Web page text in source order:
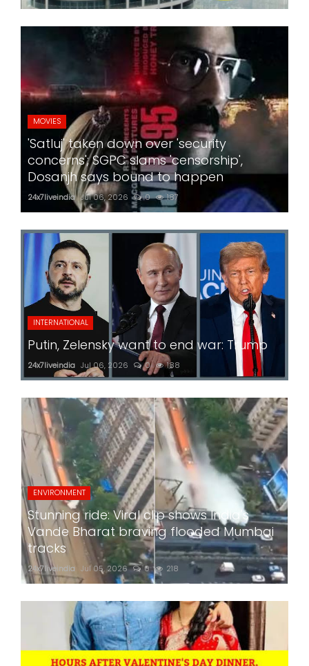
MOVIES
'Satluj' taken down over 'security
concerns'; SGPC slams 'censorship',
Dosanjh says bound to happen
24x7liveindia Jul 06, 2026 0 187
INTERNATIONAL
Putin, Zelensky want to end war: Trump
24x7liveindia Jul 06, 2026 0 188
ENVIRONMENT
Stunning ride: Viral clip shows India's
Vande Bharat braving flooded Mumbai
tracks
24x7liveindia Jul 05, 2026 0 218